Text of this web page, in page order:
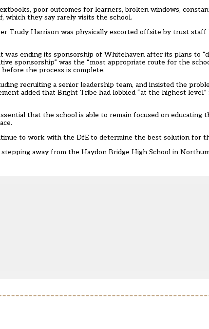
poor outcomes for learners, broken windows,
which they say rarely visits the school.
Trudy Harrison was physically escorted offsite by trust staff
ending its sponsorship of Whitehaven after its plans to
sponsorship” was the “most appropriate route for the
the process is complete.
recruiting a senior leadership team, and insisted the
added that Bright Tribe had lobbied “at the highest
that the school is able to remain focused on
to work with the DfE to determine the best solution for
stepping away from the Haydon Bridge High School in